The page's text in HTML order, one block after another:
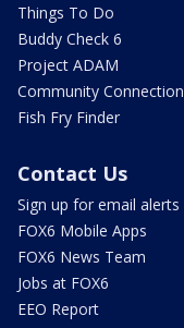
Things To Do
Buddy Check 6
Project ADAM
Community Connection
Fish Fry Finder
Contact Us
Sign up for email alerts
FOX6 Mobile Apps
FOX6 News Team
Jobs at FOX6
EEO Report